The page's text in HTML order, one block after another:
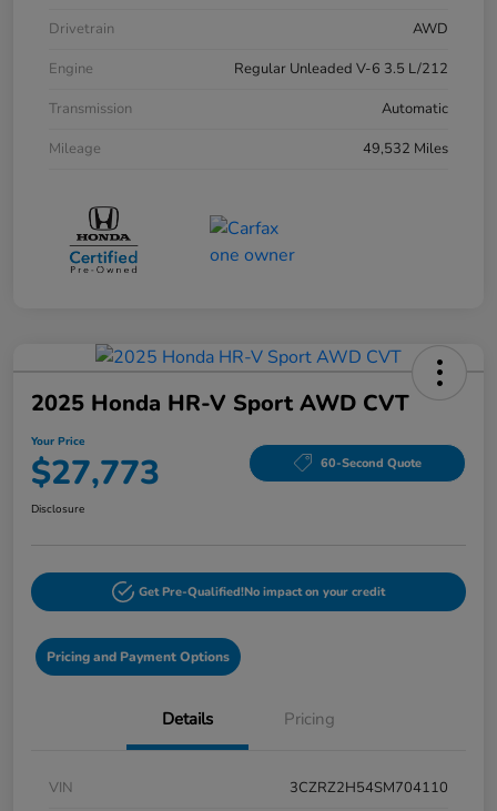
Drivetrain
AWD
Engine
Regular Unleaded V-6 3.5 L/212
Transmission
Automatic
Mileage
49,532 Miles
2025 Honda HR-V Sport AWD CVT
Your Price
$27,773 60-Second Quote
Disclosure
Get Pre-Qualified!No impact on your credit
Pricing and Payment Options
Details Pricing
VIN
3CZRZ2H54SM704110